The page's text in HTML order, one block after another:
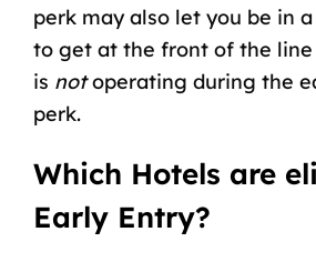
perk may also let you be in
to get at the front of the
is notoperating during the
perk.
Which Hotels are
Early Entry?